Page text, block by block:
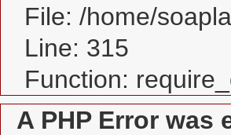
File: /home/
Line: 315
Function:
A PHP Error was